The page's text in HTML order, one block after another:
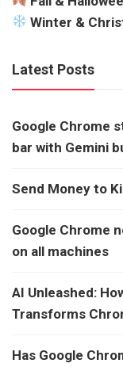
Winter &
Latest Posts
Google Chrome
bar with Gemini
Send Money to
Google Chrome
on all machines
AI Unleashed:
Transforms
Has Google